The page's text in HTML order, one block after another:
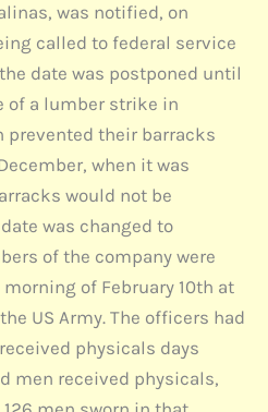
was notified, on
called to federal service
date was postponed until
of a lumber strike in
prevented their barracks
when it was
would not be
was changed to
of the company were
of February 10th at
US Army. The officers had
physicals days
men received physicals,